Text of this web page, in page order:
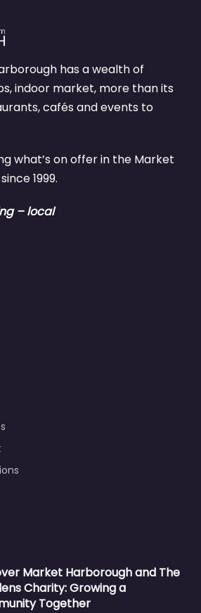
has a wealth of
indoor market, more than its
cafés and events to
what’s on offer in the Market
1999.
– local
Market Harborough and The
Charity: Growing a
Together